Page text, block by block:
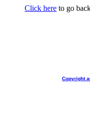
Click here to go
Copyright